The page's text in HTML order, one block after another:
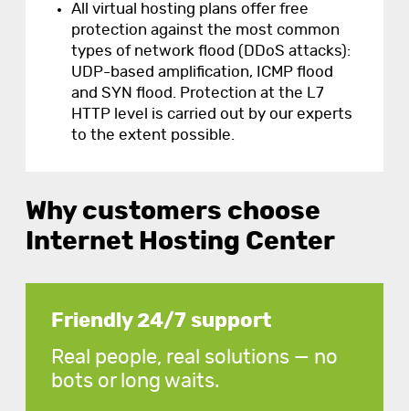
All virtual hosting plans offer free
protection against the most common
types of network flood (DDoS attacks):
UDP-based amplification, ICMP flood
and SYN flood. Protection at the L7
HTTP level is carried out by our experts
to the extent possible.
Why customers choose
Internet Hosting Center
Friendly 24/7 support
Real people, real solutions — no
bots or long waits.